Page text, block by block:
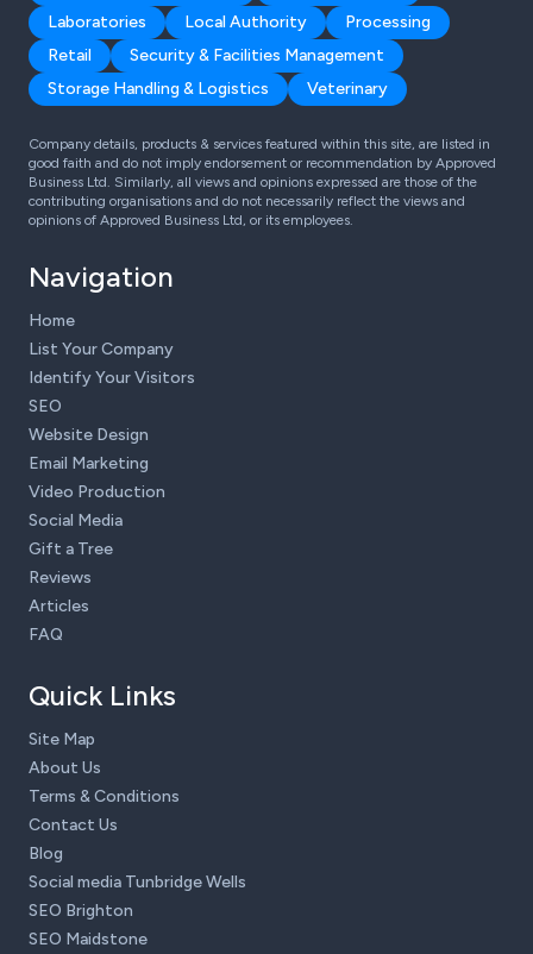
Laboratories
Local Authority
Processing
Retail
Security & Facilities Management
Storage Handling & Logistics
Veterinary
Company details, products & services featured within this site, are listed in
good faith and do not imply endorsement or recommendation by Approved
Business Ltd. Similarly, all views and opinions expressed are those of the
contributing organisations and do not necessarily reflect the views and
opinions of Approved Business Ltd, or its employees.
Navigation
Home
List Your Company
Identify Your Visitors
SEO
Website Design
Email Marketing
Video Production
Social Media
Gift a Tree
Reviews
Articles
FAQ
Quick Links
Site Map
About Us
Terms & Conditions
Contact Us
Blog
Social media Tunbridge Wells
SEO Brighton
SEO Maidstone